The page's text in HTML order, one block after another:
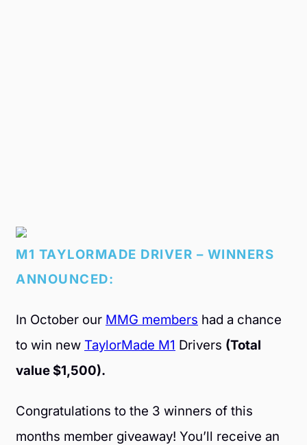
M1 TAYLORMADE DRIVER – WINNERS
ANNOUNCED:
In October our MMG members had a chance
to win new TaylorMade M1 Drivers (Total
value $1,500).
Congratulations to the 3 winners of this
months member giveaway! You’ll receive an